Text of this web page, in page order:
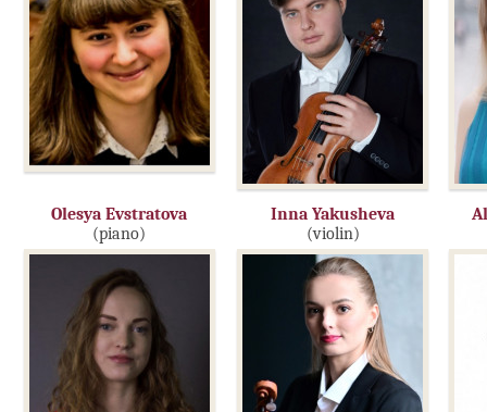
Olesya Evstratova
(piano)
Inna Yakusheva
(violin)